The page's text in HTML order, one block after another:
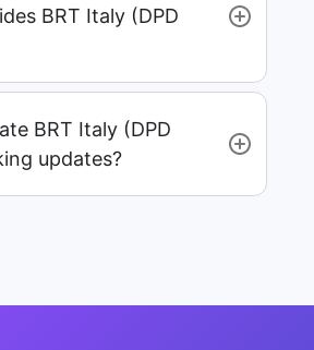
BRT Italy (DPD
BRT Italy (DPD
updates?